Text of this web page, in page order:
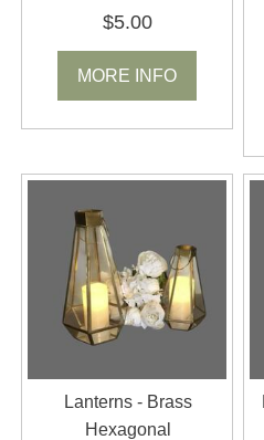
$5.00
MORE INFO
Lanterns - Brass
Hexagonal